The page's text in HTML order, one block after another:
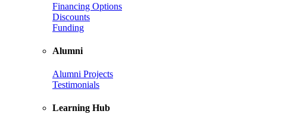
Financing Options
Discounts
Funding
Alumni
Alumni Projects
Testimonials
Learning Hub